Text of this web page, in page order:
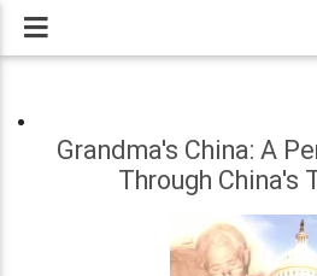
Grandma's China: A
Through China's